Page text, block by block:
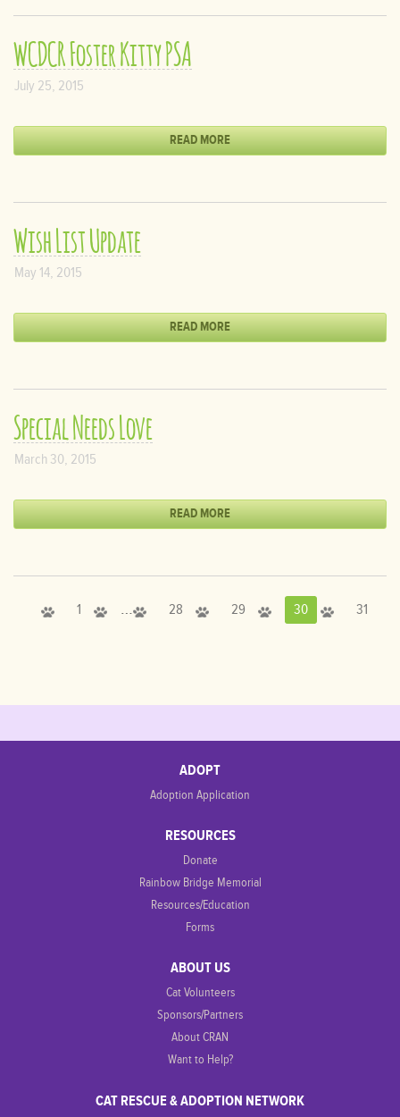
WCDCR Foster Kitty PSA
July 25, 2015
READ MORE
Wish List Update
May 14, 2015
READ MORE
Special Needs Love
March 30, 2015
READ MORE
1 … 28 29 30 31
ADOPT
Adoption Application
RESOURCES
Donate
Rainbow Bridge Memorial
Resources/Education
Forms
ABOUT US
Cat Volunteers
Sponsors/Partners
About CRAN
Want to Help?
CAT RESCUE & ADOPTION NETWORK